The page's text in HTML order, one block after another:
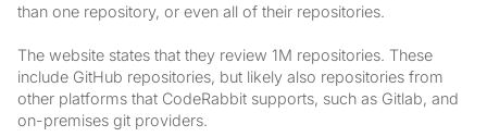
than one repository, or even all of their repositories.
The website states that they review 1M repositories. These
include GitHub repositories, but likely also repositories from
other platforms that CodeRabbit supports, such as Gitlab, and
on-premises git providers.